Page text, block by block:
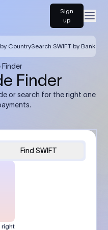
Sign
up
CountrySearch SWIFT by Bank
Finder
Finder
or search for the right one
Find SWIFT
right